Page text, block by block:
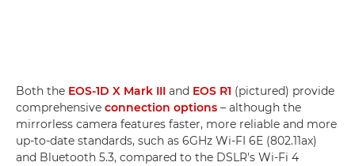
Both the EOS-1D X Mark III and EOS R1 (pictured) provide
comprehensive connection options – although the
mirrorless camera features faster, more reliable and more
up-to-date standards, such as 6GHz Wi-FI 6E (802.11ax)
and Bluetooth 5.3, compared to the DSLR's Wi-Fi 4